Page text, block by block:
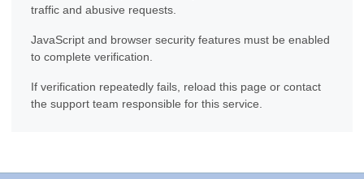
traffic and abusive requests.
JavaScript and browser security features must be enabled
to complete verification.
If verification repeatedly fails, reload this page or contact
the support team responsible for this service.